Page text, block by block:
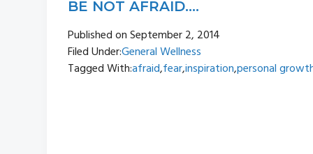
BE NOT AFRAID….
Published onSeptember 2, 2014
Filed Under:General Wellness
Tagged With:afraid,fear,inspiration,personal